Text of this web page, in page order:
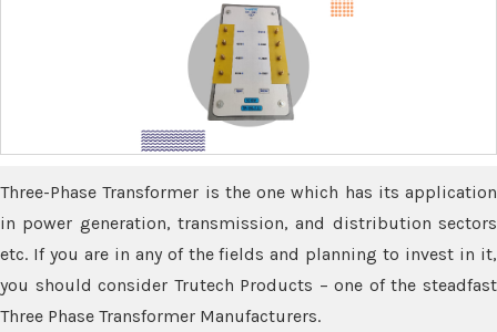
Three-Phase Transformer is the one which has its application
in power generation, transmission, and distribution sectors
etc. If you are in any of the fields and planning to invest in it,
you should consider Trutech Products – one of the steadfast
Three Phase Transformer Manufacturers.